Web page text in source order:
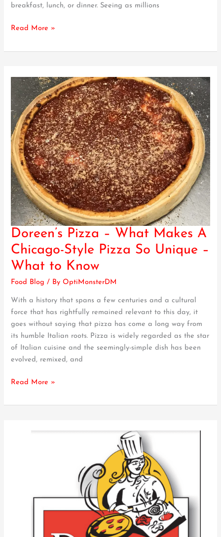
breakfast, lunch, or dinner. Seeing as millions
–
to
Read More »
Doreen’s Pizza – What Makes A
Chicago-Style Pizza So Unique –
What to Know
Food Blog / ByOptiMonsterDM
With a history that spans a few centuries and a cultural
force that has rightfully remained relevant to this day, it
goes without saying that pizza has come a long way from
its humble Italian roots. Pizza is widely regarded as the star
of Italian cuisine and the seemingly-simple dish has been
evolved, remixed, and
Doreen’s
Pizza
–
What
Makes
Chicago-
Style
Pizza
So
Unique
–
to
Read More »